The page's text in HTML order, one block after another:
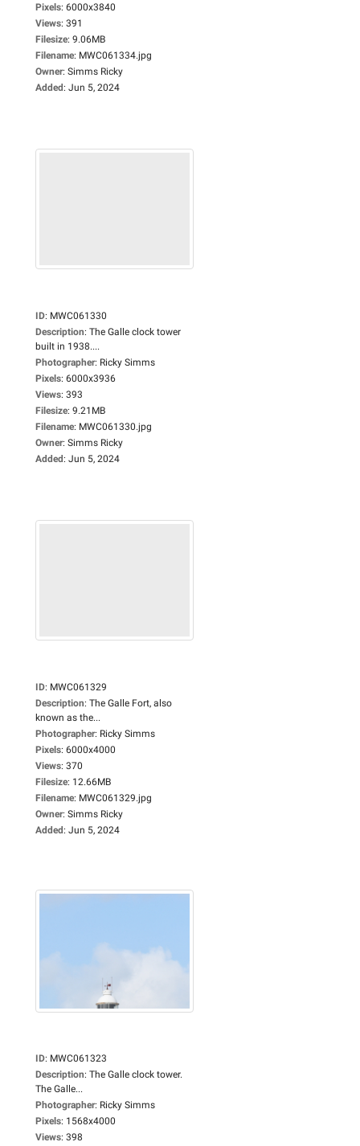
Pixels: 6000x3840
Views: 391
Filesize: 9.06MB
Filename: MWC061334.jpg
Owner: Simms Ricky
Added: Jun 5, 2024
ID: MWC061330
Description: The Galle clock tower
built in 1938....
Photographer: Ricky Simms
Pixels: 6000x3936
Views: 393
Filesize: 9.21MB
Filename: MWC061330.jpg
Owner: Simms Ricky
Added: Jun 5, 2024
ID: MWC061329
Description: The Galle Fort, also
known as the...
Photographer: Ricky Simms
Pixels: 6000x4000
Views: 370
Filesize: 12.66MB
Filename: MWC061329.jpg
Owner: Simms Ricky
Added: Jun 5, 2024
ID: MWC061323
Description: The Galle clock tower.
The Galle...
Photographer: Ricky Simms
Pixels: 1568x4000
Views: 398